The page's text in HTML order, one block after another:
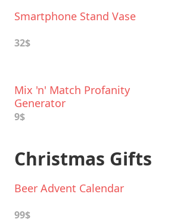
Smartphone Stand Vase
32$
Mix 'n' Match Profanity
Generator
9$
Christmas Gifts
Beer Advent Calendar
99$